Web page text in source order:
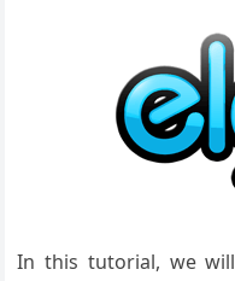
In this tutorial, we